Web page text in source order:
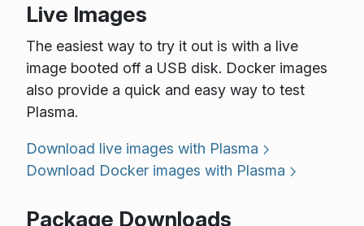
Live Images
The easiest way to try it out is with a live
image booted off a USB disk. Docker images
also provide a quick and easy way to test
Plasma.
Download live images with Plasma
Download Docker images with Plasma
Package Downloads